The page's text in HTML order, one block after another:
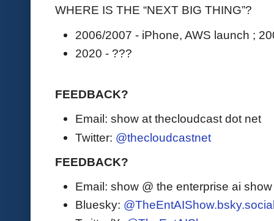
WHERE IS THE “NEXT BIG THING”?
2006/2007 - iPhone, AWS launch ;
2020 - ???
FEEDBACK?
Email: show at thecloudcast dot net
Twitter: @thecloudcastnet
FEEDBACK?
Email: show @ the enterprise ai
Bluesky: